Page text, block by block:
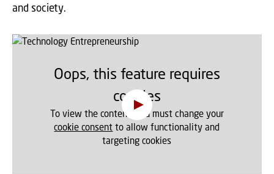
and society.
Oops, this feature requires
cookies
To view the content, you must change your
cookie consent to allow functionality and
targeting cookies